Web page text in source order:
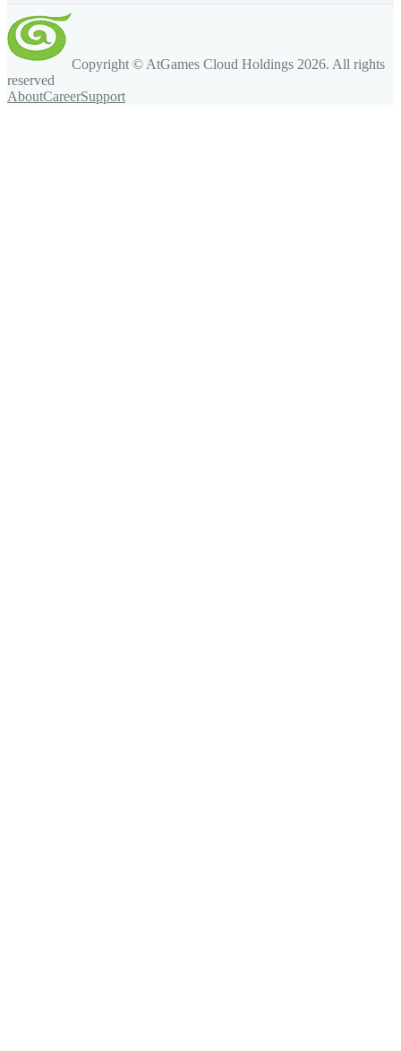
Copyright © AtGames Cloud Holdings 2026. All rights
reserved
AboutCareerSupport